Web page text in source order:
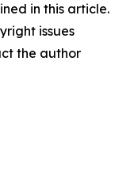
in this article.
issues
the author